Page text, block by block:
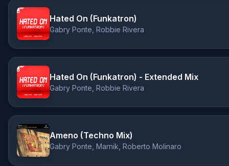
Hated On (Funkatron)
Gabry Ponte, Robbie Rivera
Hated On (Funkatron) - Extended Mix
Gabry Ponte, Robbie Rivera
Ameno (Techno Mix)
Gabry Ponte, Marnik, Roberto Molinaro